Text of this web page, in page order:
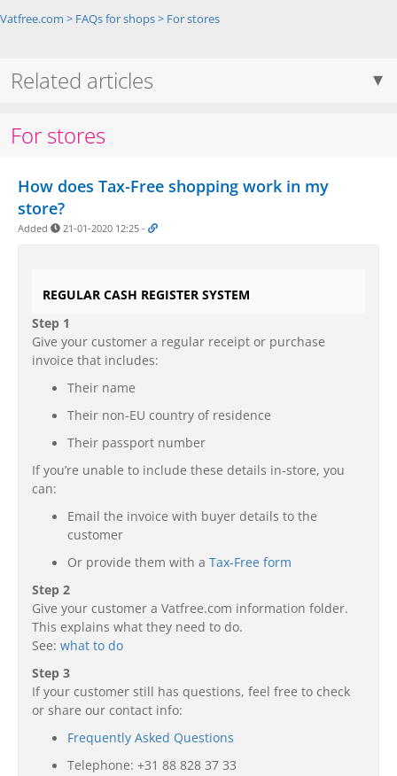
Vatfree.com > FAQs for shops> For stores
Related articles
For stores
How does Tax-Free shopping work in my
store?
Added 21-01-2020 12:25 -
REGULAR CASH REGISTER SYSTEM
Step 1
Give your customer a regular receipt or purchase
invoice that includes:
Their name
Their non-EU country of residence
Their passport number
If you’re unable to include these details in-store, you
can:
Email the invoice with buyer details to the
customer
Or provide them with a Tax-Free form
Step 2
Give your customer a Vatfree.com information folder.
This explains what they need to do.
See: what to do
Step 3
If your customer still has questions, feel free to check
or share our contact info:
Frequently Asked Questions
Telephone: +31 88 828 37 33